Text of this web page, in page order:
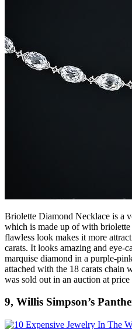
Briolette Diamond Necklace is a
which is made up of with
flawless look makes it more
carats. It looks amazing and eye-
marquise diamond in a purple-
attached with the 18 carats chain
was sold out in an auction at
9, Willis Simpson’s